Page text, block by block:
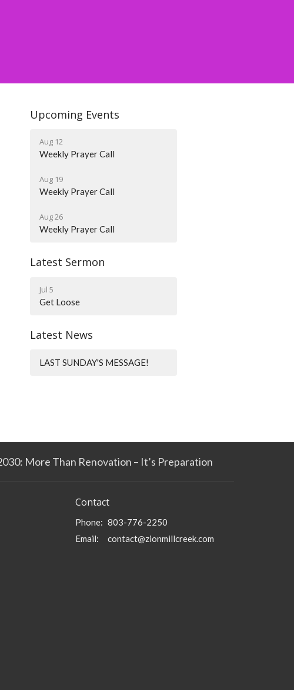
Upcoming Events
Aug 12
Weekly Prayer Call
Aug 19
Weekly Prayer Call
Aug 26
Weekly Prayer Call
Latest Sermon
Jul 5
Get Loose
Latest News
LAST SUNDAY'S MESSAGE!
More Than Renovation – It’s Preparation
Contact
Phone: 803-776-2250
Email: contact@zionmillcreek.com